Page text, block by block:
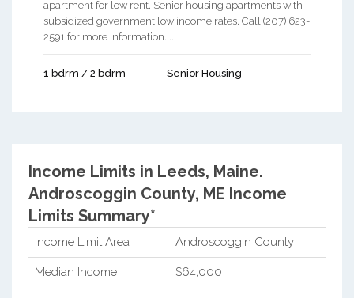
apartment for low rent, Senior housing apartments with
subsidized government low income rates. Call (207) 623-
2591 for more information. ...
1 bdrm / 2 bdrm Senior Housing
Income Limits in Leeds, Maine.
Androscoggin County, ME Income
Limits Summary*
Income Limit Area Androscoggin County
Median Income $64,000